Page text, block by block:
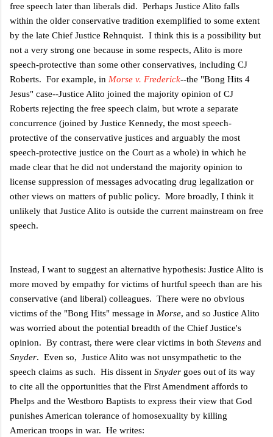
free speech later than liberals did. Perhaps Justice Alito falls
within the older conservative tradition exemplified to some extent
by the late Chief Justice Rehnquist. I think this is a possibility but
not a very strong one because in some respects, Alito is more
speech-protective than some other conservatives, including CJ
Roberts. For example, in Morse v. Frederick--the "Bong Hits 4
Jesus" case--Justice Alito joined the majority opinion of CJ
Roberts rejecting the free speech claim, but wrote a separate
concurrence (joined by Justice Kennedy, the most speech-
protective of the conservative justices and arguably the most
speech-protective justice on the Court as a whole) in which he
made clear that he did not understand the majority opinion to
license suppression of messages advocating drug legalization or
other views on matters of public policy. More broadly, I think it
unlikely that Justice Alito is outside the current mainstream on free
speech.
Instead, I want to suggest an alternative hypothesis: Justice Alito is
more moved by empathy for victims of hurtful speech than are his
conservative (and liberal) colleagues. There were no obvious
victims of the "Bong Hits" message in Morse, and so Justice Alito
was worried about the potential breadth of the Chief Justice's
opinion. By contrast, there were clear victims in both Stevens and
Snyder. Even so, Justice Alito was not unsympathetic to the
speech claims as such. His dissent in Snyder goes out of its way
to cite all the opportunities that the First Amendment affords to
Phelps and the Westboro Baptists to express their view that God
punishes American tolerance of homosexuality by killing
American troops in war. He writes: